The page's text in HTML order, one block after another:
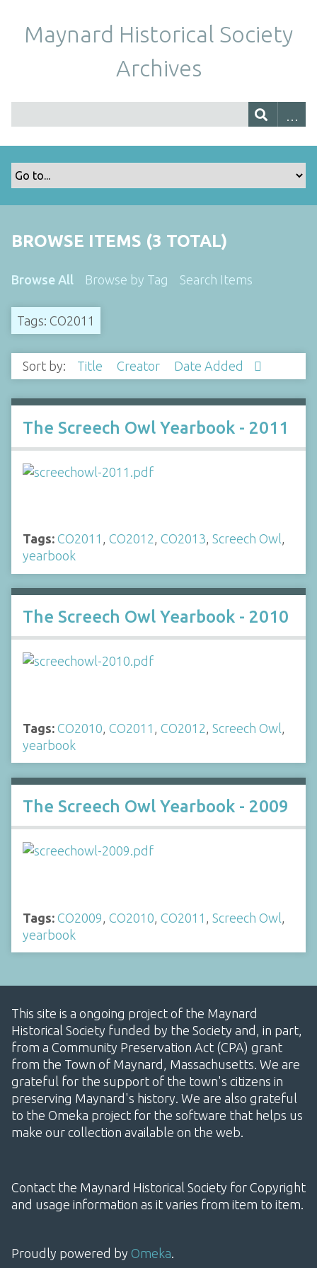
Maynard Historical Society
Archives
BROWSE ITEMS (3 TOTAL)
Browse All Browse by Tag Search Items
Tags: CO2011
Sort by: Title Creator Date Added
The Screech Owl Yearbook - 2011
Tags: CO2011 , CO2012, CO2013, Screech Owl,
yearbook
The Screech Owl Yearbook - 2010
Tags: CO2010 CO2011 CO2012 Screech Owl
yearbook
The Screech Owl Yearbook - 2009
Tags: CO2009 CO2010 CO2011 Screech Owl
yearbook
This site is a ongoing project of the Maynard
Historical Society funded by the Society and, in part,
from a Community Preservation Act (CPA) grant
from the Town of Maynard, Massachusetts. We are
grateful for the support of the town's citizens in
preserving Maynard's history. We are also grateful
to the Omeka project for the software that helps us
make our collection available on the web.
Contact the Maynard Historical Society for Copyright
and usage information as it varies from item to item.
Proudly powered by Omeka.